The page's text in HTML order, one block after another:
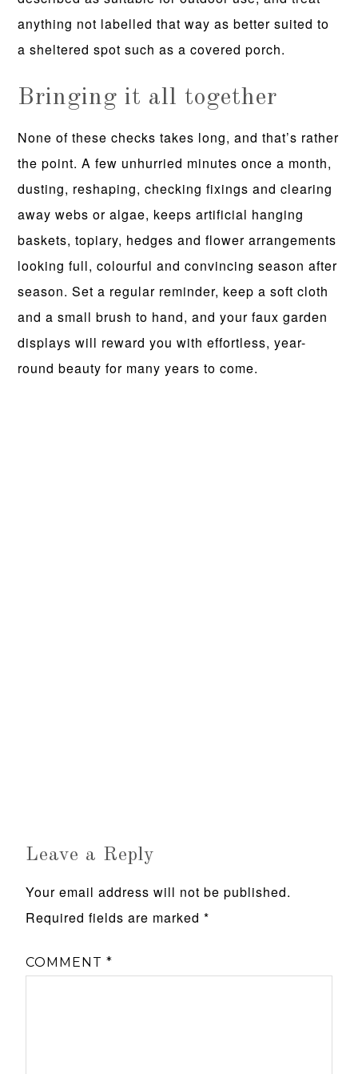
anything not labelled that way as better suited to
a sheltered spot such as a covered porch.
Bringing it all together
None of these checks takes long, and that’s rather
the point. A few unhurried minutes once a month,
dusting, reshaping, checking fixings and clearing
away webs or algae, keeps artificial hanging
baskets, topiary, hedges and flower arrangements
looking full, colourful and convincing season after
season. Set a regular reminder, keep a soft cloth
and a small brush to hand, and your faux garden
displays will reward you with effortless, year-
round beauty for many years to come.
Leave a Reply
Your email address will not be published.
Required fields are marked*
COMMENT*